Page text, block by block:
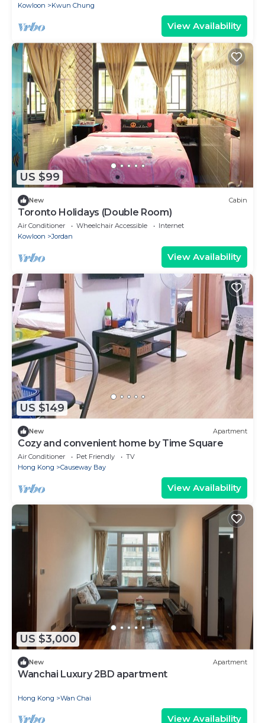
Kowloon
Kwun Chung
View Availability
US $99
New Cabin
Toronto Holidays (Double Room)
Air Conditioner Wheelchair Accessible
Internet
Kowloon
Jordan
View Availability
US $149
New Apartment
Cozy and convenient home by Time Square
Air Conditioner Pet Friendly
TV
Hong Kong
Causeway Bay
View Availability
US $3,000
New Apartment
Wanchai Luxury 2BD apartment
Hong Kong Wan Chai
View Availability